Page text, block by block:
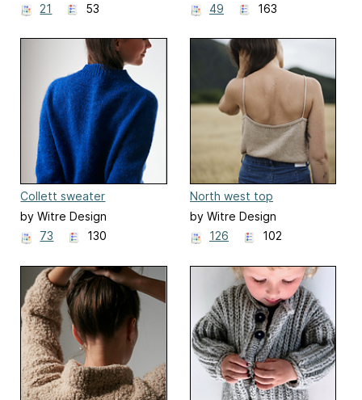
21
53
49
163
Collett sweater
by Witre Design
73
130
North west top
by Witre Design
126
102